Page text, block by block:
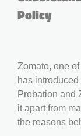
Policy
Zomato, one
has
Probation and
it apart from
the reasons